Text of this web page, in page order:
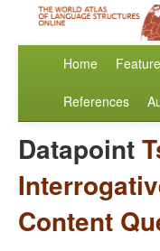
Home
References
Datapoint
Content